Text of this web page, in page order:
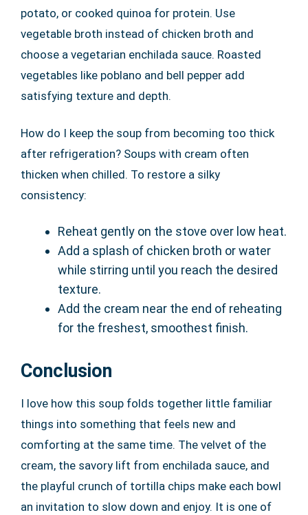
potato, or cooked quinoa for protein. Use
vegetable broth instead of chicken broth and
choose a vegetarian enchilada sauce. Roasted
vegetables like poblano and bell pepper add
satisfying texture and depth.
How do I keep the soup from becoming too thick
after refrigeration? Soups with cream often
thicken when chilled. To restore a silky
consistency:
Reheat gently on the stove over low heat.
Add a splash of chicken broth or water
while stirring until you reach the desired
texture.
Add the cream near the end of reheating
for the freshest, smoothest finish.
Conclusion
I love how this soup folds together little familiar
things into something that feels new and
comforting at the same time. The velvet of the
cream, the savory lift from enchilada sauce, and
the playful crunch of tortilla chips make each bowl
an invitation to slow down and enjoy. It is one of